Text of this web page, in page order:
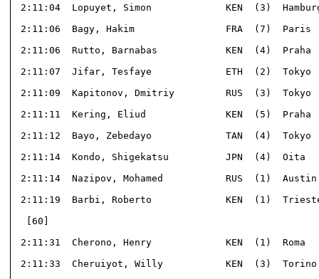
2:11:04  Lopuyet, Simon             KEN  (3)
2:11:06  Bagy, Hakim                FRA  (7)  Paris
2:11:06  Rutto, Barnabas            KEN  (4)  Praha
2:11:07  Jifar, Tesfaye             ETH  (2)  Tokyo
2:11:09  Kapitonov, Dmitriy         RUS  (3)
2:11:11  Kering, Eliud              KEN  (5)  Praha
2:11:12  Bayo, Zebedayo             TAN  (4)
2:11:14  Kondo, Shigekatsu          JPN  (4)  Oita
2:11:14  Nazipov, Mohamed           RUS  (1)
2:11:19  Barbi, Roberto             KEN  (1)
2:11:31  Cherono, Henry             KEN  (1)
2:11:33  Cheruiyot, Willy           KEN  (3)